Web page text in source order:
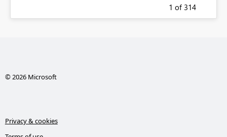
1 of 314
© 2026 Microsoft
Privacy & cookies